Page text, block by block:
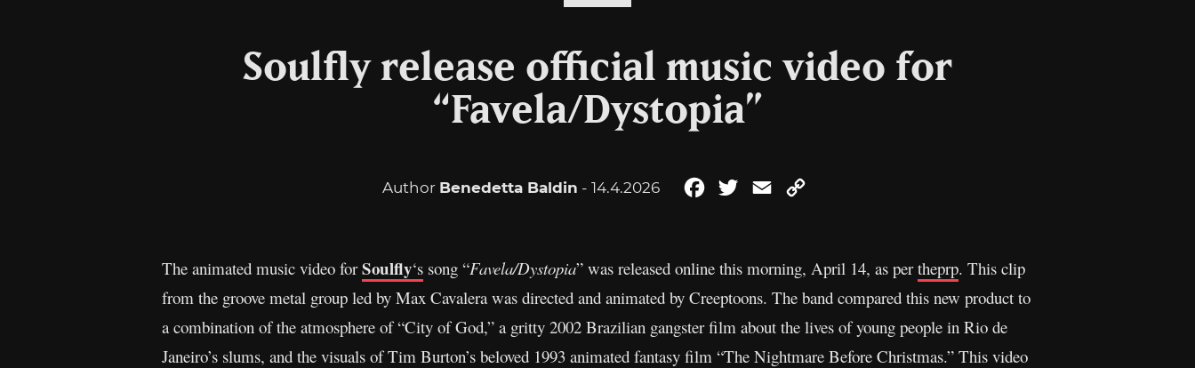
Soulfly release official music video for
“Favela/Dystopia”
Author Benedetta Baldin - 14.4.2026 FacebookTwitterEmail
The animated music video forSoulfly‘s song “Favela/Dystopia” was released online this morning, April 14, as pertheprp. This clip
from the groove metal group led by Max Cavalera was directed and animated by Creeptoons. The band compared this new product to
a combination of the atmosphere of “City of God,” a gritty 2002 Brazilian gangster film about the lives of young people in Rio de
Janeiro’s slums, and the visuals of Tim Burton’s beloved 1993 animated fantasy film “The Nightmare Before Christmas.” This video